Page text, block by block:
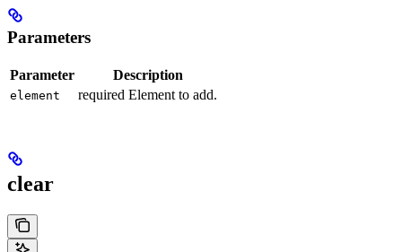
Parameters
Parameter Description
element required Element to add.
clear